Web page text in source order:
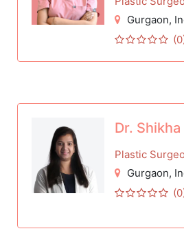
Gurgaon,
Dr. Shikha
Plastic
Gurgaon,